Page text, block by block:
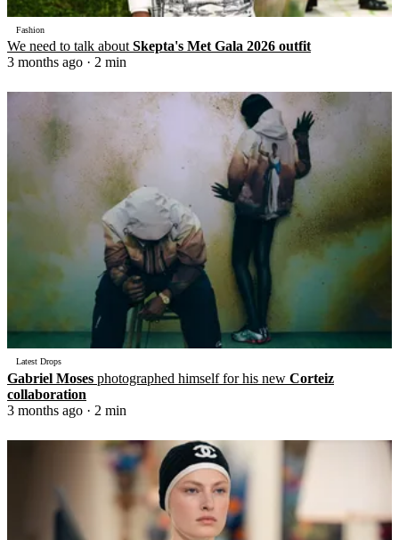
Fashion
We need to talk about Skepta's Met Gala 2026 outfit
3 months ago · 2 min
Latest Drops
Gabriel Moses photographed himself for his new Corteiz
collaboration
3 months ago · 2 min